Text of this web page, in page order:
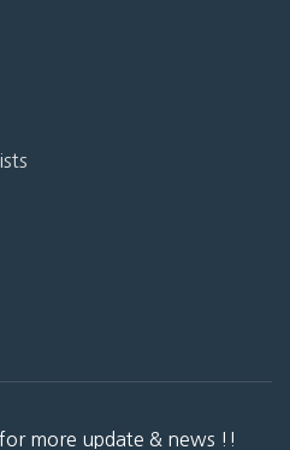
more update & news !!